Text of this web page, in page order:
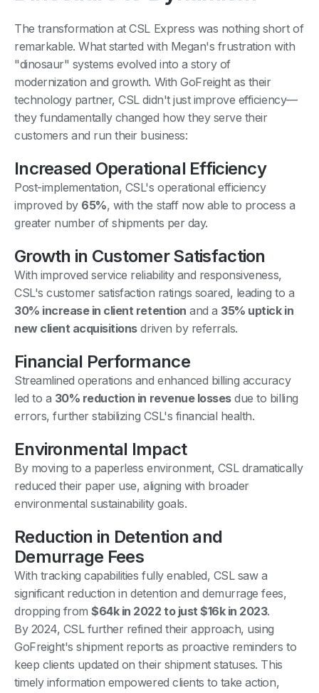
The transformation at CSL Express was nothing short of
remarkable. What started with Megan's frustration with
"dinosaur" systems evolved into a story of
modernization and growth. With GoFreight as their
technology partner, CSL didn't just improve efficiency—
they fundamentally changed how they serve their
customers and run their business:
Increased Operational Efficiency
Post-implementation, CSL's operational efficiency
improved by 65%, with the staff now able to process a
greater number of shipments per day.
Growth in Customer Satisfaction
With improved service reliability and responsiveness,
CSL's customer satisfaction ratings soared, leading to a
30% increase in client retention and a 35% uptick in
new client acquisitionsdriven by referrals.
Financial Performance
Streamlined operations and enhanced billing accuracy
led to a 30% reduction in revenue lossesdue to billing
errors, further stabilizing CSL's financial health.
Environmental Impact
By moving to a paperless environment, CSL dramatically
reduced their paper use, aligning with broader
environmental sustainability goals.
Reduction in Detention and
Demurrage Fees
With tracking capabilities fully enabled, CSL saw a
significant reduction in detention and demurrage fees,
dropping from$64k in 2022 to just $16k in 2023.
By 2024, CSL further refined their approach, using
GoFreight's shipment reports as proactive reminders to
keep clients updated on their shipment statuses. This
timely information empowered clients to take action,